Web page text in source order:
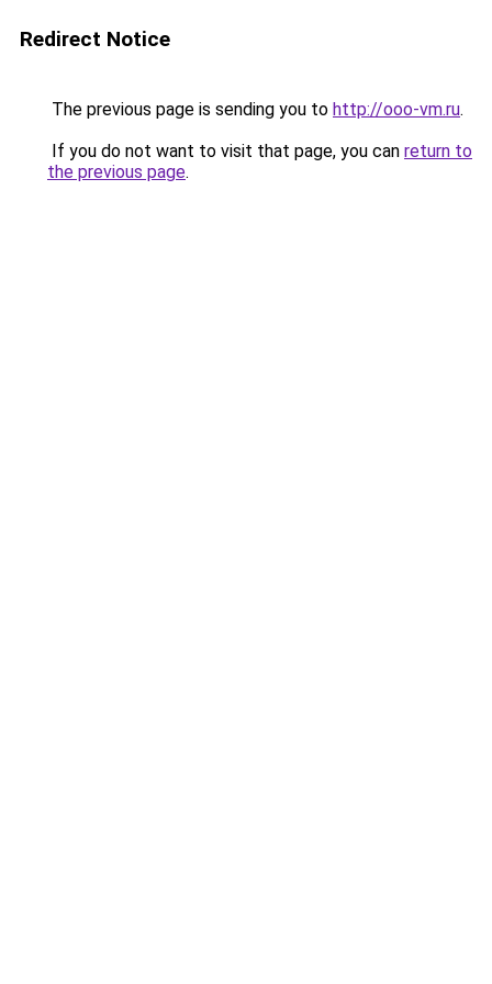
Redirect Notice
The previous page is sending you to http://ooo-vm.ru.
If you do not want to visit that page, you can return to
the previous page.